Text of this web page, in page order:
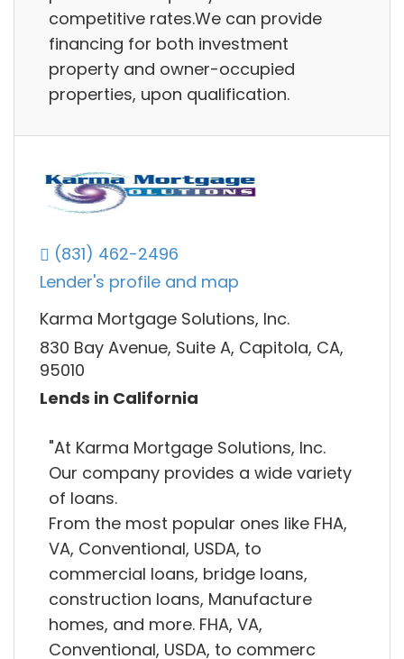
competitive rates.We can provide
financing for both investment
property and owner-occupied
properties, upon qualification.
(831) 462-2496
Lender's profile and map
Karma Mortgage Solutions, Inc.
830 Bay Avenue, Suite A, Capitola, CA,
95010
Lends in California
"At Karma Mortgage Solutions, Inc.
Our company provides a wide variety
of loans.
From the most popular ones like FHA,
VA, Conventional, USDA, to
commercial loans, bridge loans,
construction loans, Manufacture
homes, and more. FHA, VA,
Conventional, USDA, to commerc